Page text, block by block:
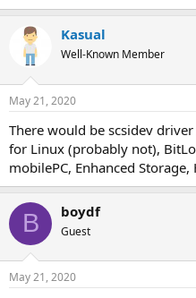
Kasual
Well-Known Member
May 21, 2020
There would be scsidev
for Linux (probably not),
mobilePC, Enhanced Storage,
B boydf
Guest
May 21, 2020